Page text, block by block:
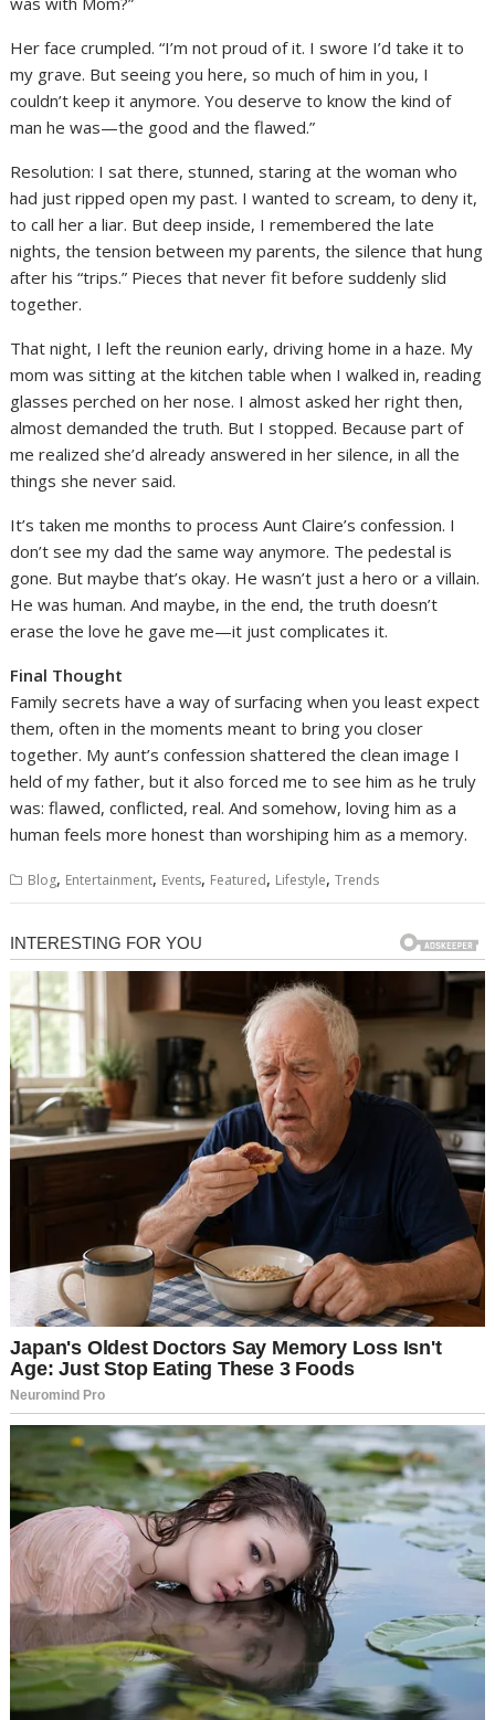
Her face crumpled. “I’m not proud of it. I swore I’d take it to
my grave. But seeing you here, so much of him in you, I
couldn’t keep it anymore. You deserve to know the kind of
man he was—the good and the flawed.”
Resolution: I sat there, stunned, staring at the woman who
had just ripped open my past. I wanted to scream, to deny it,
to call her a liar. But deep inside, I remembered the late
nights, the tension between my parents, the silence that hung
after his “trips.” Pieces that never fit before suddenly slid
together.
That night, I left the reunion early, driving home in a haze. My
mom was sitting at the kitchen table when I walked in, reading
glasses perched on her nose. I almost asked her right then,
almost demanded the truth. But I stopped. Because part of
me realized she’d already answered in her silence, in all the
things she never said.
It’s taken me months to process Aunt Claire’s confession. I
don’t see my dad the same way anymore. The pedestal is
gone. But maybe that’s okay. He wasn’t just a hero or a villain.
He was human. And maybe, in the end, the truth doesn’t
erase the love he gave me—it just complicates it.
Final Thought
Family secrets have a way of surfacing when you least expect
them, often in the moments meant to bring you closer
together. My aunt’s confession shattered the clean image I
held of my father, but it also forced me to see him as he truly
was: flawed, conflicted, real. And somehow, loving him as a
human feels more honest than worshiping him as a memory.
Blog, Entertainment, Events, Featured, Lifestyle,Trends